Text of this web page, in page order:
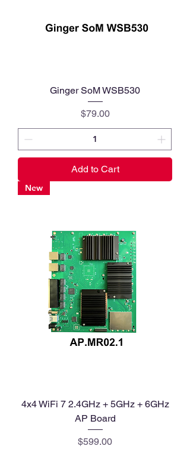
Ginger SoM WSB530
Price
$79.00
Add to Cart
New
4x4 WiFi 7 2.4GHz + 5GHz + 6GHz
AP Board
Price
$599.00